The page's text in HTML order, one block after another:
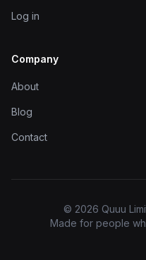
Log in
Company
About
Blog
Contact
© 2026 Quuu
Made for people